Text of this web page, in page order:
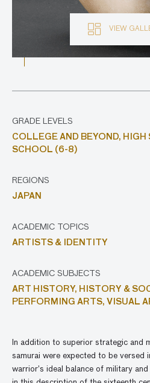
VIEW
GRADE LEVELS
COLLEGE AND BEYOND, HIGH
SCHOOL (6-8)
REGIONS
JAPAN
ACADEMIC TOPICS
ARTISTS & IDENTITY
ACADEMIC SUBJECTS
ART HISTORY, HISTORY &
PERFORMING ARTS, VISUAL
In addition to superior strategic and
samurai were expected to be versed
warrior’s ideal balance of military